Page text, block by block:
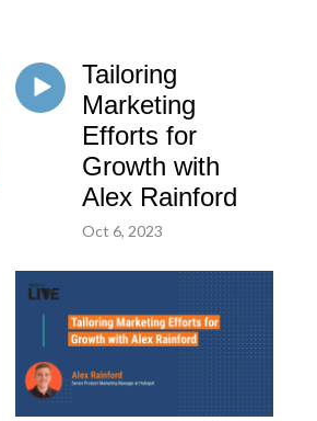
Tailoring
Marketing
Efforts for
Growth with
Alex Rainford
Oct 6, 2023